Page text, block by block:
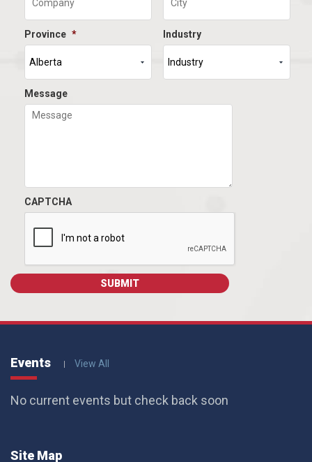
Province * Industry
Message
CAPTCHA
Events View All
No current events but check back soon
Site Map